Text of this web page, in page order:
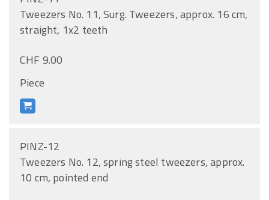
Tweezers No. 11, Surg. Tweezers, approx. 16 cm,
straight, 1x2 teeth
CHF 9.00
Piece
PINZ-12
Tweezers No. 12, spring steel tweezers, approx.
10 cm, pointed end